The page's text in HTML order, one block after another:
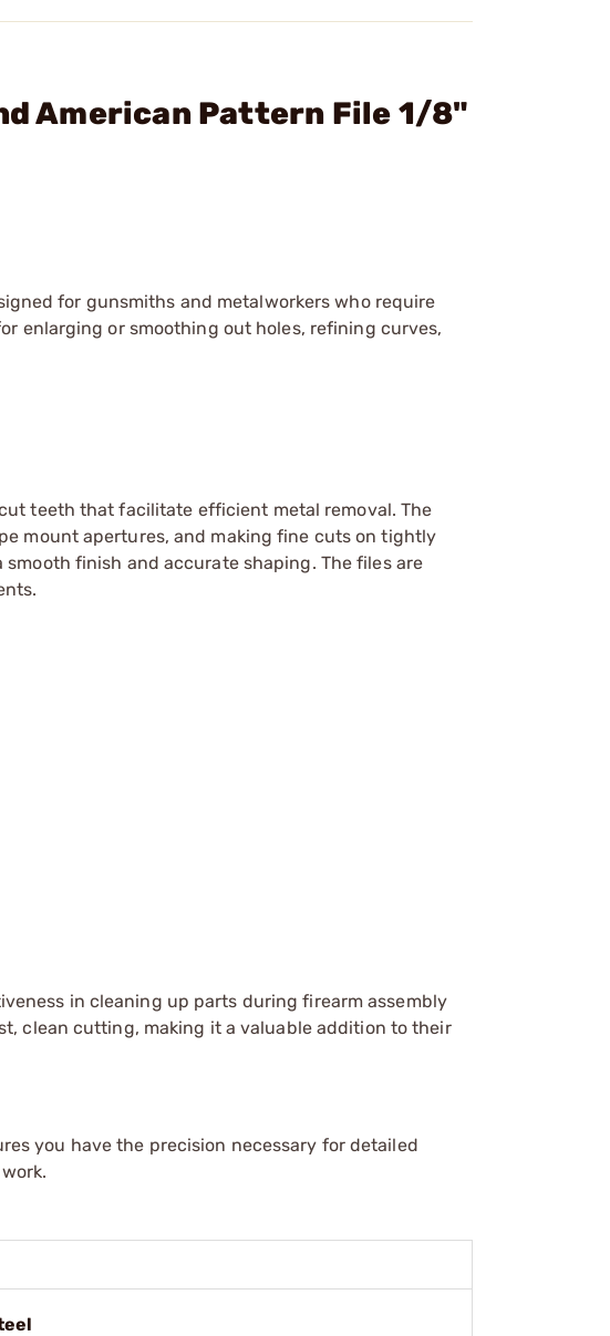
American Pattern File 1/8"
for gunsmiths and metalworkers who require
enlarging or smoothing out holes, refining curves,
teeth that facilitate efficient metal removal. The
mount apertures, and making fine cuts on tightly
finish and accurate shaping. The files are
in cleaning up parts during firearm assembly
clean cutting, making it a valuable addition to their
you have the precision necessary for detailed